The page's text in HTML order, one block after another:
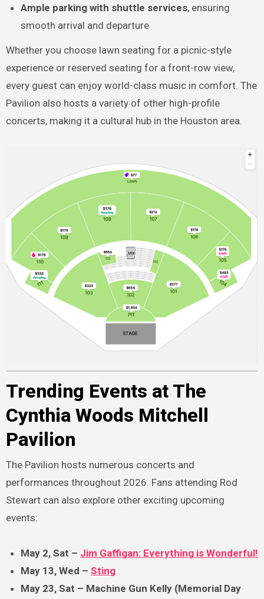
Ample parking with shuttle services, ensuring
smooth arrival and departure
Whether you choose lawn seating for a picnic-style
experience or reserved seating for a front-row view,
every guest can enjoy world-class music in comfort. The
Pavilion also hosts a variety of other high-profile
concerts, making it a cultural hub in the Houston area.
Trending Events at The
Cynthia Woods Mitchell
Pavilion
The Pavilion hosts numerous concerts and
performances throughout 2026. Fans attending Rod
Stewart can also explore other exciting upcoming
events:
May 2, Sat – Jim Gaffigan: Everything is Wonderful!
May 13, Wed –Sting
May 23, Sat – Machine Gun Kelly (Memorial Day